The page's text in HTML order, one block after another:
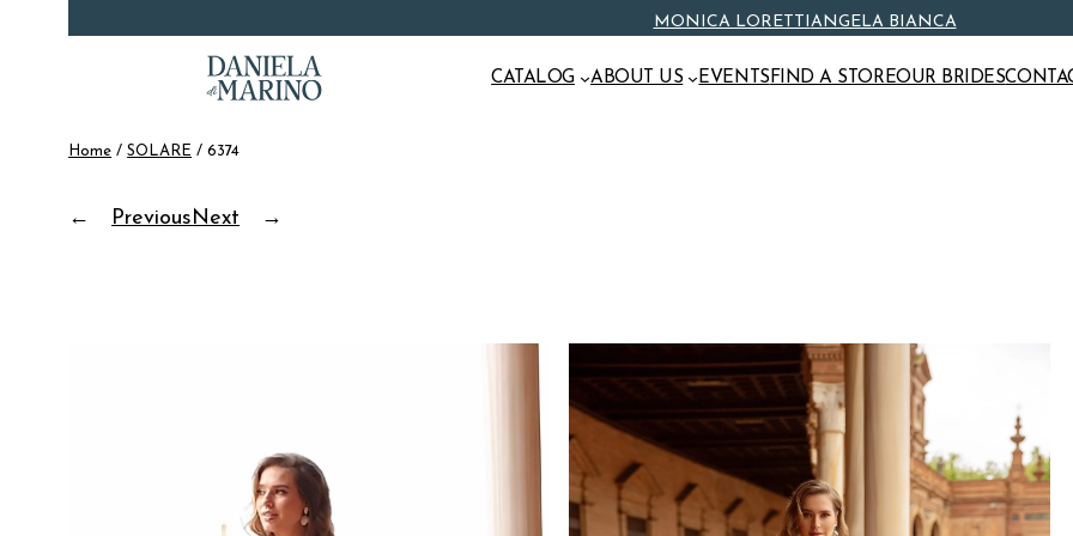
MONICA LORETTIANGELA BIANCA
CATALOG ABOUT US EVENTSFIND A STOREOUR BRIDES
Home /SOLARE / 6374
← PreviousNext →